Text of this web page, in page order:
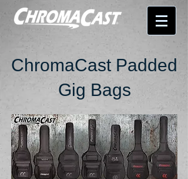
ChromaCast Padded
Gig Bags